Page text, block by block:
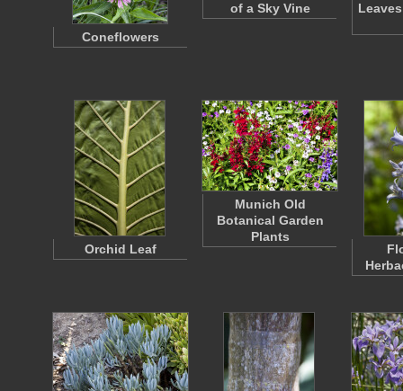
Coneflowers
of a Sky Vine
Orchid Leaf
Munich Old
Botanical Garden
Plants